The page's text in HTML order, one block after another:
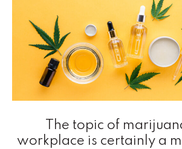
The topic of
workplace is certainly a